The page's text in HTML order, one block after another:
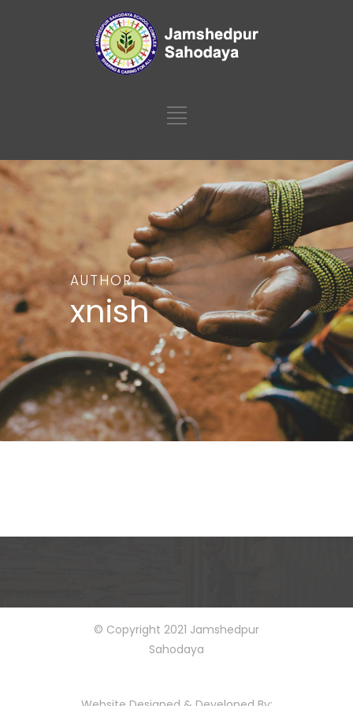
AUTHOR
xnish
© Copyright 2021 Jamshedpur
Sahodaya